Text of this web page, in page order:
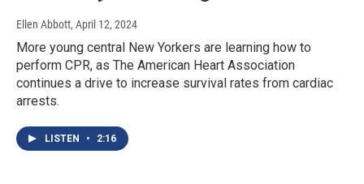
Ellen Abbott, April 12, 2024
More young central New Yorkers are learning how to
perform CPR, as The American Heart Association
continues a drive to increase survival rates from cardiac
arrests.
LISTEN • 2:16